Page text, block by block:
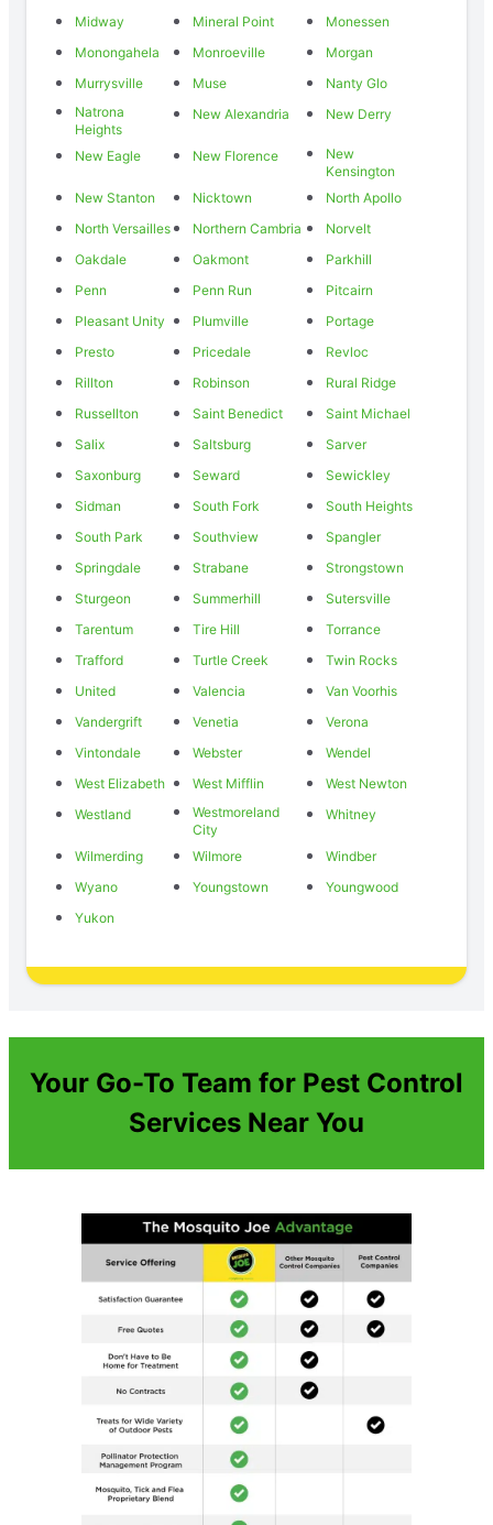
Midway
Mineral Point
Monessen
Monongahela
Monroeville
Morgan
Murrysville
Muse
Nanty Glo
Natrona
Heights
New Alexandria New Derry
New Eagle New Florence
New
Kensington
New Stanton
Nicktown
North Apollo
North Versailles
Northern Cambria
Norvelt
Oakdale
Oakmont
Parkhill
Penn
Penn Run
Pitcairn
Pleasant Unity
Plumville
Portage
Presto
Pricedale
Revloc
Rillton
Robinson
Rural Ridge
Russellton
Saint Benedict
Saint Michael
Salix
Saltsburg
Sarver
Saxonburg
Seward
Sewickley
Sidman
South Fork
South Heights
South Park
Southview
Spangler
Springdale
Strabane
Strongstown
Sturgeon
Summerhill
Sutersville
Tarentum
Tire Hill
Torrance
Trafford
Turtle Creek
Twin Rocks
United
Valencia
Van Voorhis
Vandergrift
Venetia
Verona
Vintondale
Webster
Wendel
West Elizabeth
West Mifflin
West Newton
Westland
Westmoreland
City
Whitney
Wilmerding Wilmore
Windber
Wyano
Youngstown
Youngwood
Yukon
Your Go-To Team for Pest Control
Services Near You